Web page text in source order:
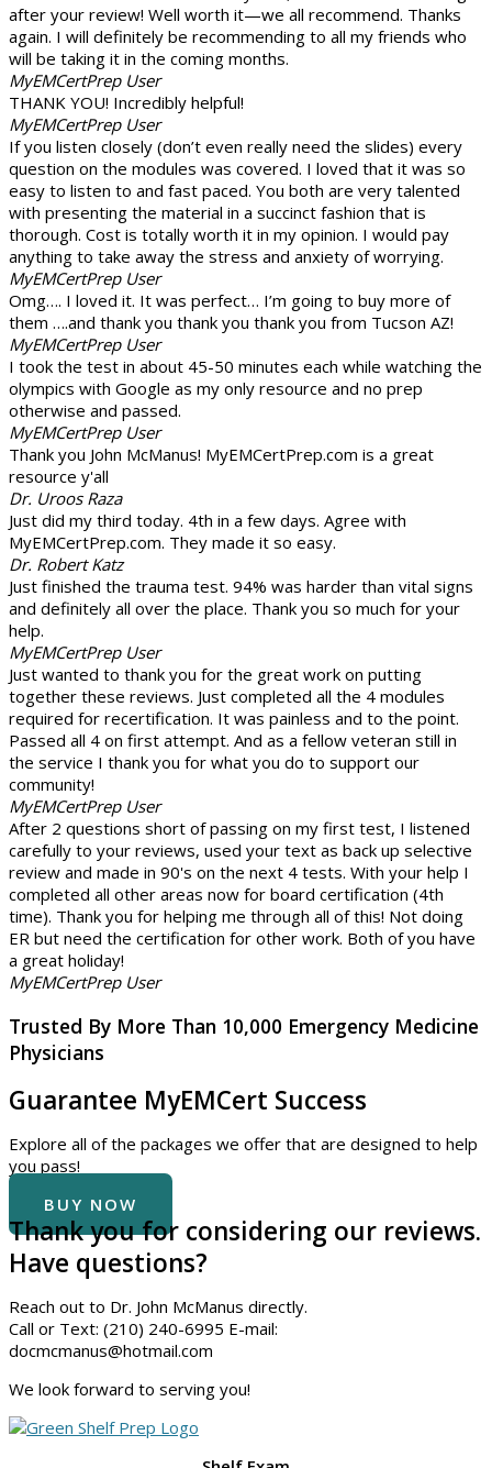
after your review! Well worth it—we all recommend. Thanks
again. I will definitely be recommending to all my friends who
will be taking it in the coming months.
MyEMCertPrep User
THANK YOU! Incredibly helpful!
MyEMCertPrep User
If you listen closely (don’t even really need the slides) every
question on the modules was covered. I loved that it was so
easy to listen to and fast paced. You both are very talented
with presenting the material in a succinct fashion that is
thorough. Cost is totally worth it in my opinion. I would pay
anything to take away the stress and anxiety of worrying.
MyEMCertPrep User
Omg…. I loved it. It was perfect… I’m going to buy more of
them ….and thank you thank you thank you from Tucson AZ!
MyEMCertPrep User
I took the test in about 45-50 minutes each while watching the
olympics with Google as my only resource and no prep
otherwise and passed.
MyEMCertPrep User
Thank you John McManus! MyEMCertPrep.com is a great
resource y'all
Dr. Uroos Raza
Just did my third today. 4th in a few days. Agree with
MyEMCertPrep.com. They made it so easy.
Dr. Robert Katz
Just finished the trauma test. 94% was harder than vital signs
and definitely all over the place. Thank you so much for your
help.
MyEMCertPrep User
Just wanted to thank you for the great work on putting
together these reviews. Just completed all the 4 modules
required for recertification. It was painless and to the point.
Passed all 4 on first attempt. And as a fellow veteran still in
the service I thank you for what you do to support our
community!
MyEMCertPrep User
After 2 questions short of passing on my first test, I listened
carefully to your reviews, used your text as back up selective
review and made in 90's on the next 4 tests. With your help I
completed all other areas now for board certification (4th
time). Thank you for helping me through all of this! Not doing
ER but need the certification for other work. Both of you have
a great holiday!
MyEMCertPrep User
Trusted By More Than 10,000 Emergency Medicine
Physicians
Guarantee MyEMCert Success
Explore all of the packages we offer that are designed to help
you pass!
BUY NOW
Thank you for considering our reviews.
Have questions?
Reach out to Dr. John McManus directly.
Call or Text: (210) 240-6995 E-mail:
docmcmanus@hotmail.com
We look forward to serving you!